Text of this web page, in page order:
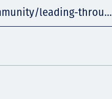
leading-throu...